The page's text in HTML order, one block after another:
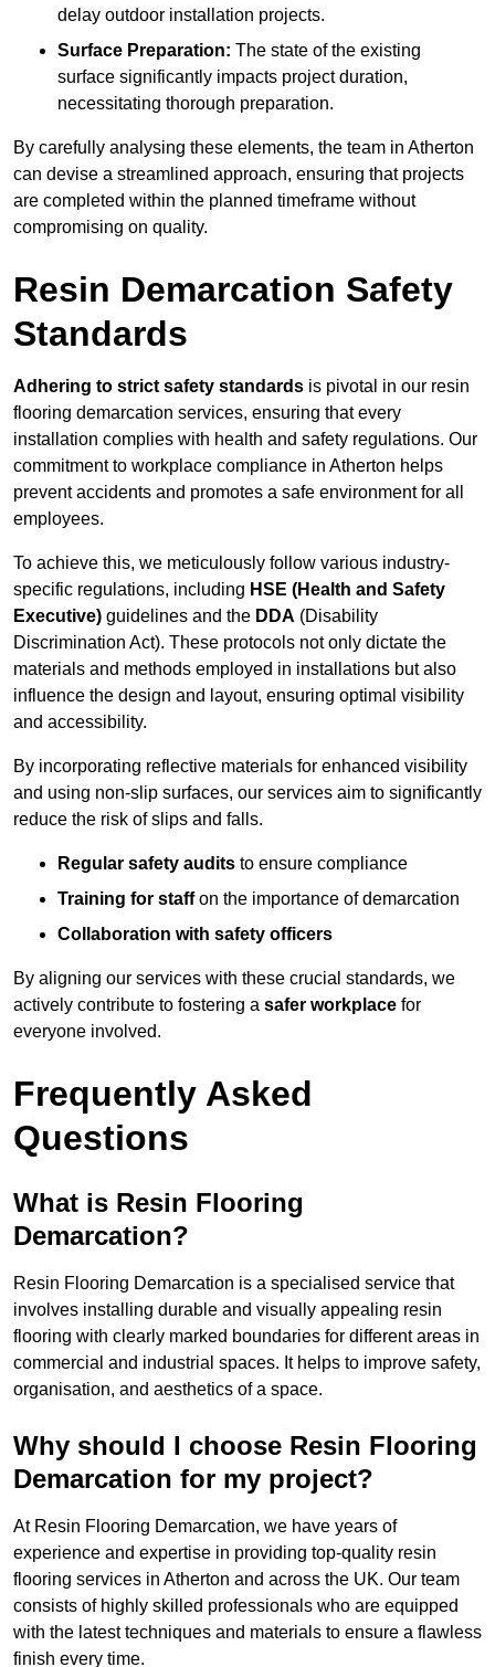
delay outdoor installation projects.
Surface Preparation: The state of the existing
surface significantly impacts project duration,
necessitating thorough preparation.
By carefully analysing these elements, the team in Atherton
can devise a streamlined approach, ensuring that projects
are completed within the planned timeframe without
compromising on quality.
Resin Demarcation Safety
Standards
Adhering to strict safety standards is pivotal in our resin
flooring demarcation services, ensuring that every
installation complies with health and safety regulations. Our
commitment to workplace compliance in Atherton helps
prevent accidents and promotes a safe environment for all
employees.
To achieve this, we meticulously follow various industry-
specific regulations, including HSE (Health and Safety
Executive) guidelines and the DDA (Disability
Discrimination Act). These protocols not only dictate the
materials and methods employed in installations but also
influence the design and layout, ensuring optimal visibility
and accessibility.
By incorporating reflective materials for enhanced visibility
and using non-slip surfaces, our services aim to significantly
reduce the risk of slips and falls.
Regular safety audits to ensure compliance
Training for staffon the importance of demarcation
Collaboration with safety officers
By aligning our services with these crucial standards, we
actively contribute to fostering a safer workplace for
everyone involved.
Frequently Asked
Questions
What is Resin Flooring
Demarcation?
Resin Flooring Demarcation is a specialised service that
involves installing durable and visually appealing resin
flooring with clearly marked boundaries for different areas in
commercial and industrial spaces. It helps to improve safety,
organisation, and aesthetics of a space.
Why should I choose Resin Flooring
Demarcation for my project?
At Resin Flooring Demarcation, we have years of
experience and expertise in providing top-quality resin
flooring services in Atherton and across the UK. Our team
consists of highly skilled professionals who are equipped
with the latest techniques and materials to ensure a flawless
finish every time.